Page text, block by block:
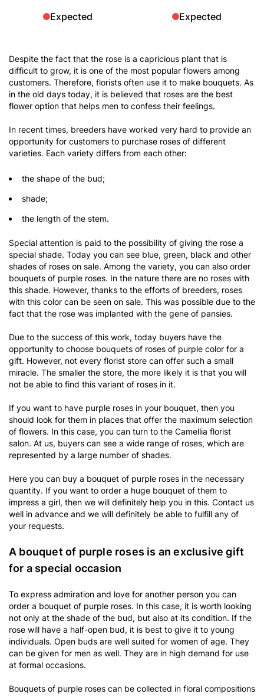
Expected Expected
Despite the fact that the rose is a capricious plant that is
difficult to grow, it is one of the most popular flowers among
customers. Therefore, florists often use it to make bouquets. As
in the old days today, it is believed that roses are the best
flower option that helps men to confess their feelings.
In recent times, breeders have worked very hard to provide an
opportunity for customers to purchase roses of different
varieties. Each variety differs from each other:
the shape of the bud;
shade;
the length of the stem.
Special attention is paid to the possibility of giving the rose a
special shade. Today you can see blue, green, black and other
shades of roses on sale. Among the variety, you can also order
bouquets of purple roses. In the nature there are no roses with
this shade. However, thanks to the efforts of breeders, roses
with this color can be seen on sale. This was possible due to the
fact that the rose was implanted with the gene of pansies.
Due to the success of this work, today buyers have the
opportunity to choose bouquets of roses of purple color for a
gift. However, not every florist store can offer such a small
miracle. The smaller the store, the more likely it is that you will
not be able to find this variant of roses in it.
If you want to have purple roses in your bouquet, then you
should look for them in places that offer the maximum selection
of flowers. In this case, you can turn to the Camellia florist
salon. At us, buyers can see a wide range of roses, which are
represented by a large number of shades.
Here you can buy a bouquet of purple roses in the necessary
quantity. If you want to order a huge bouquet of them to
impress a girl, then we will definitely help you in this. Contact us
well in advance and we will definitely be able to fulfill any of
your requests.
A bouquet of purple roses is an exclusive gift
for a special occasion
To express admiration and love for another person you can
order a bouquet of purple roses. In this case, it is worth looking
not only at the shade of the bud, but also at its condition. If the
rose will have a half-open bud, it is best to give it to young
individuals. Open buds are well suited for women of age. They
can be given for men as well. They are in high demand for use
at formal occasions.
Bouquets of purple roses can be collected in floral compositions